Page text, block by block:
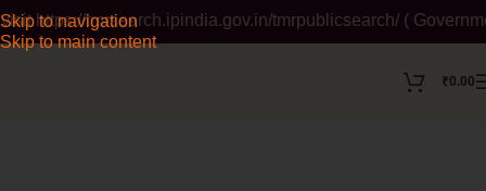
Skip to navigation
Skip to main content
tmrsearch.ipindia.gov.in/tmrpublicsearch/ (
₹0.00